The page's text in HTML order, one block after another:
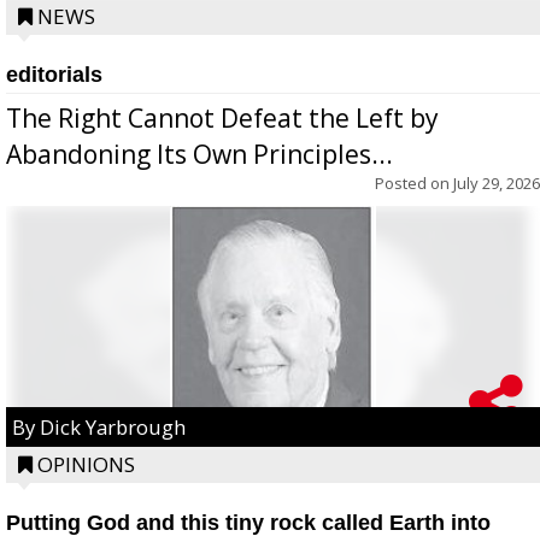
NEWS
editorials
The Right Cannot Defeat the Left by
Abandoning Its Own Principles...
Posted on July 29, 2026
By Dick Yarbrough
OPINIONS
Putting God and this tiny rock called Earth into